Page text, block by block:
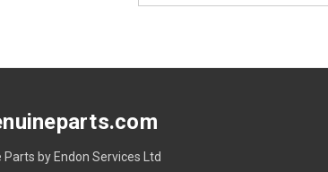
Parts by Endon Services Ltd